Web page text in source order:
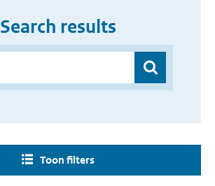
Search results
Toon filters